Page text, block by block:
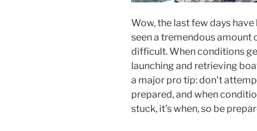
Wow, the last few days
seen a tremendous amount
difficult. When conditions
launching and retrieving
a major pro tip: don’t
prepared, and when
stuck, it’s when, so be